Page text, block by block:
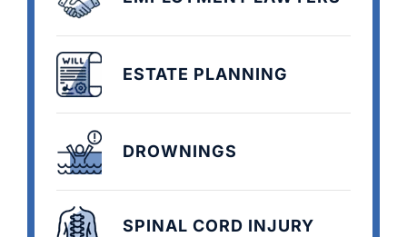
ESTATE PLANNING
DROWNINGS
SPINAL CORD INJURY